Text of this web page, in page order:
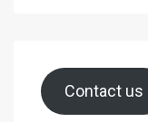
Contact us